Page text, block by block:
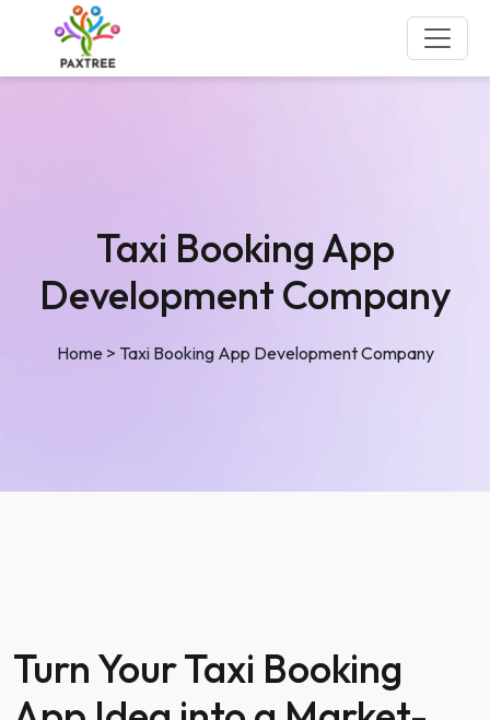
Taxi Booking App
Development Company
Home> Taxi Booking App Development Company
Turn Your Taxi Booking